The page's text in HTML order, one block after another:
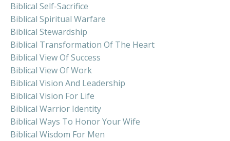
Biblical Self-Sacrifice
Biblical Spiritual Warfare
Biblical Stewardship
Biblical Transformation Of The Heart
Biblical View Of Success
Biblical View Of Work
Biblical Vision And Leadership
Biblical Vision For Life
Biblical Warrior Identity
Biblical Ways To Honor Your Wife
Biblical Wisdom For Men